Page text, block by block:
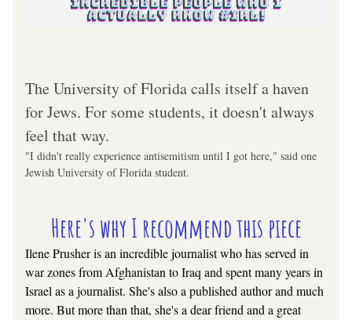
The University of Florida calls itself a haven
for Jews. For some students, it doesn't always
feel that way.
"I didn't really experience antisemitism until I got here," said one
Jewish University of Florida student.
Here's why I recommend this piece
Ilene Prusher is an incredible journalist who has served in
war zones from Afghanistan to Iraq and spent many years in
Israel as a journalist. She's also a published author and much
more. But more than that, she's a dear friend and a great